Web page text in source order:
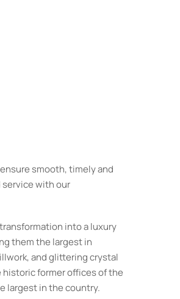
smooth, timely and
with our
into a luxury
them the largest in
and glittering crystal
former offices of the
largest in the country.